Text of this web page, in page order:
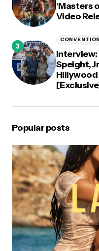
‘Masters
Video
Interview:
Speight,
Hillywood
Popular posts